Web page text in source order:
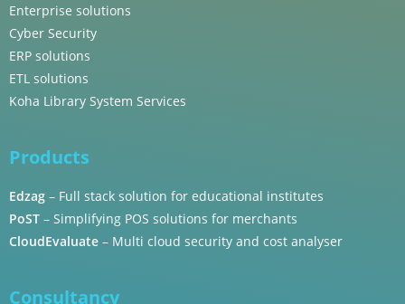
Enterprise solutions
Cyber Security
ERP solutions
ETL solutions
Koha Library System Services
Products
Edzag – Full stack solution for educational institutes
PoST – Simplifying POS solutions for merchants
CloudEvaluate – Multi cloud security and cost analyser
Consultancy